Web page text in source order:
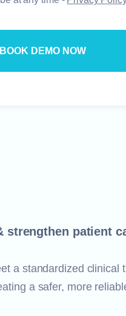
strengthen patient
a standardized clinical
a safer, more